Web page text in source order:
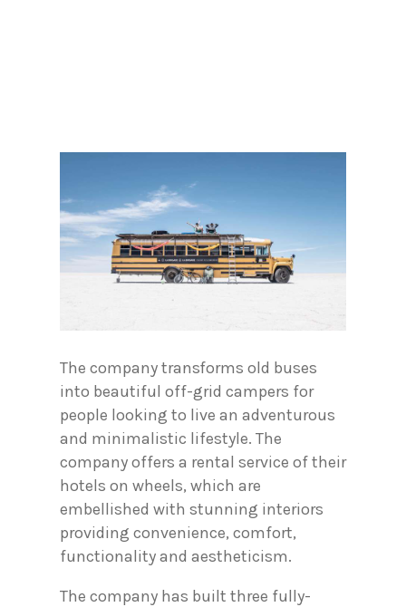
The company transforms old buses
into beautiful off-grid campers for
people looking to live an adventurous
and minimalistic lifestyle. The
company offers a rental service of their
hotels on wheels, which are
embellished with stunning interiors
providing convenience, comfort,
functionality and aestheticism.
The company has built three fully-